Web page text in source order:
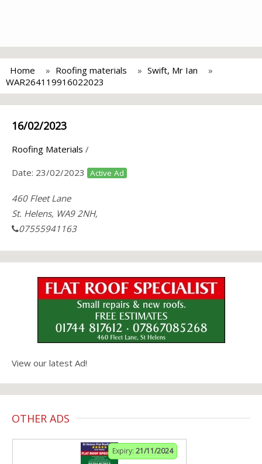
Home Roofing materials
Swift, Mr Ian
WAR264119916022023
16/02/2023
Roofing Materials /
Date: 23/02/2023 Active Ad
460 Fleet Lane
St. Helens, WA9 2NH,
07555941163
View our latest Ad!
OTHER ADS
Expiry: 21/11/2024